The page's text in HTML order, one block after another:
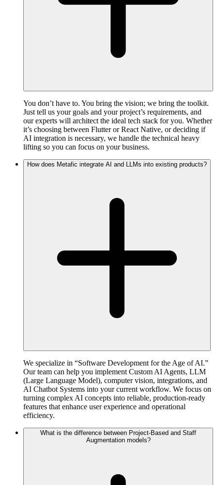
You don’t have to. You bring the vision; we bring the toolkit.
Just tell us your goals and your project’s requirements, and
our experts will architect the ideal tech stack for you. Whether
it’s choosing between Flutter or React Native, or deciding if
AI integration is necessary, we handle the technical heavy
lifting so you can focus on your business.
How does Metafic integrate AI and LLMs into existing products?
We specialize in “Software Development for the Age of AI.”
Our team can help you implement Custom AI Agents, LLM
(Large Language Model), computer vision, integrations, and
AI Chatbot Systems into your current workflow. We focus on
turning complex AI concepts into reliable, production-ready
features that enhance user experience and operational
efficiency.
What is the difference between Project-Based and Staff
Augmentation models?